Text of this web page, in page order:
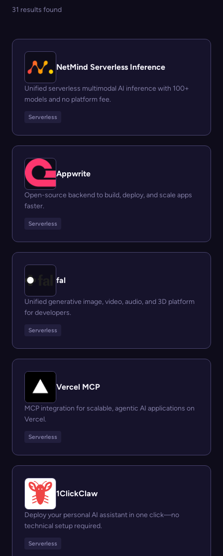
31 results found
NetMind Serverless Inference
Unified serverless multimodal AI inference with 100+
models and no platform fee.
Serverless
Appwrite
Open-source backend to build, deploy, and scale apps
faster.
Serverless
fal
Unified generative image, video, audio, and 3D platform
for developers.
Serverless
Vercel MCP
MCP integration for scalable, agentic AI applications on
Vercel.
Serverless
1ClickClaw
Deploy your personal AI assistant in one click—no
technical setup required.
Serverless